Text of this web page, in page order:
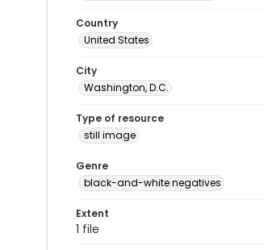
Country
United States
City
Washington, D.C.
Type of resource
still image
Genre
black-and-white negatives
Extent
1 file